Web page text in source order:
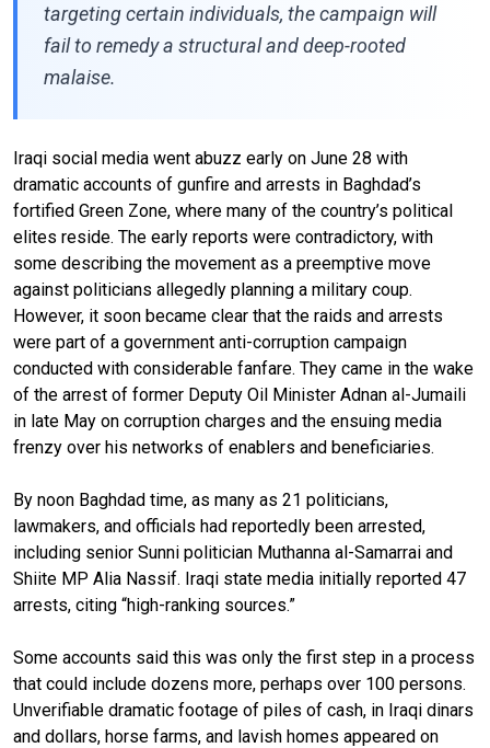
targeting certain individuals, the campaign will
fail to remedy a structural and deep-rooted
malaise.
Iraqi social media went abuzz early on June 28 with
dramatic accounts of gunfire and arrests in Baghdad’s
fortified Green Zone, where many of the country’s political
elites reside. The early reports were contradictory, with
some describing the movement as a preemptive move
against politicians allegedly planning a military coup.
However, it soon became clear that the raids and arrests
were part of a government anti-corruption campaign
conducted with considerable fanfare. They came in the wake
of the arrest of former Deputy Oil Minister Adnan al-Jumaili
in late May on corruption charges and the ensuing media
frenzy over his networks of enablers and beneficiaries.
By noon Baghdad time, as many as 21 politicians,
lawmakers, and officials had reportedly been arrested,
including senior Sunni politician Muthanna al-Samarrai and
Shiite MP Alia Nassif. Iraqi state media initially reported 47
arrests, citing “high-ranking sources.”
Some accounts said this was only the first step in a process
that could include dozens more, perhaps over 100 persons.
Unverifiable dramatic footage of piles of cash, in Iraqi dinars
and dollars, horse farms, and lavish homes appeared on